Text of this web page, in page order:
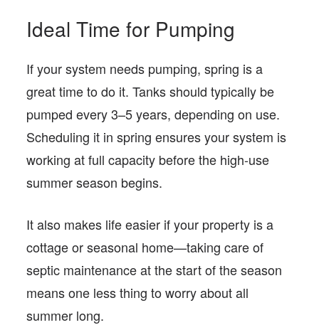
Ideal Time for Pumping
If your system needs pumping, spring is a
great time to do it. Tanks should typically be
pumped every 3–5 years, depending on use.
Scheduling it in spring ensures your system is
working at full capacity before the high-use
summer season begins.
It also makes life easier if your property is a
cottage or seasonal home—taking care of
septic maintenance at the start of the season
means one less thing to worry about all
summer long.